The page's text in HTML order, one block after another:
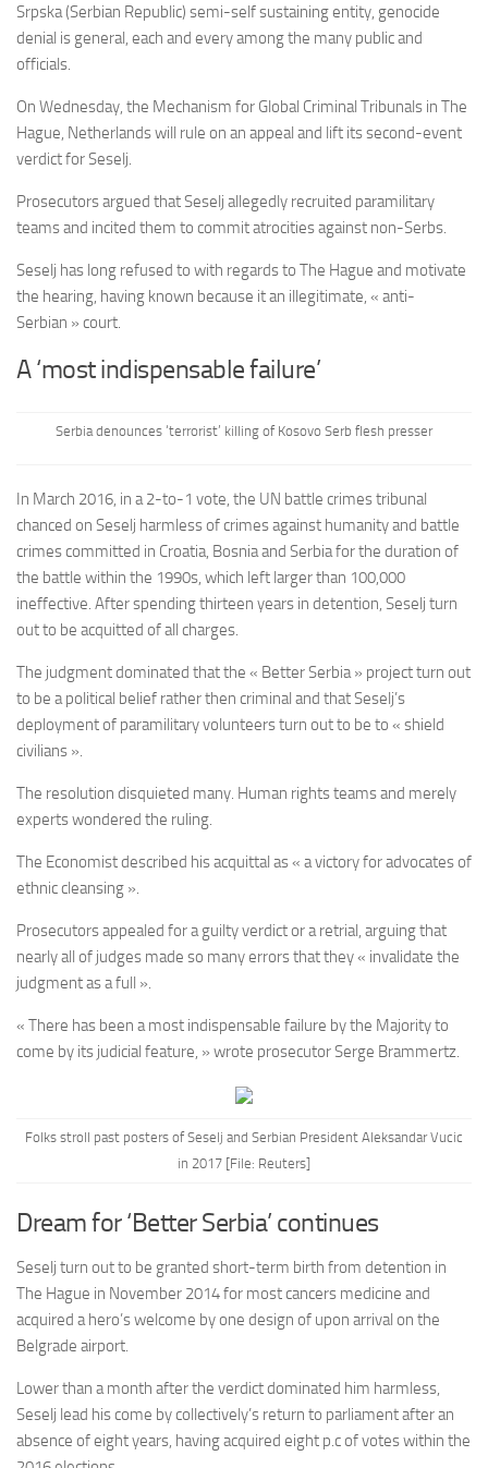
Srpska (Serbian Republic) semi-self sustaining entity, genocide
denial is general, each and every among the many public and
officials.
On Wednesday, the Mechanism for Global Criminal Tribunals in The
Hague, Netherlands will rule on an appeal and lift its second-event
verdict for Seselj.
Prosecutors argued that Seselj allegedly recruited paramilitary
teams and incited them to commit atrocities against non-Serbs.
Seselj has long refused to with regards to The Hague and motivate
the hearing, having known because it an illegitimate, « anti-
Serbian » court.
A ‘most indispensable failure’
Serbia denounces ‘terrorist’ killing of Kosovo Serb flesh presser
In March 2016, in a 2-to-1 vote, the UN battle crimes tribunal
chanced on Seselj harmless of crimes against humanity and battle
crimes committed in Croatia, Bosnia and Serbia for the duration of
the battle within the 1990s, which left larger than 100,000
ineffective. After spending thirteen years in detention, Seselj turn
out to be acquitted of all charges.
The judgment dominated that the « Better Serbia » project turn out
to be a political belief rather then criminal and that Seselj’s
deployment of paramilitary volunteers turn out to be to « shield
civilians ».
The resolution disquieted many. Human rights teams and merely
experts wondered the ruling.
The Economist described his acquittal as « a victory for advocates of
ethnic cleansing ».
Prosecutors appealed for a guilty verdict or a retrial, arguing that
nearly all of judges made so many errors that they « invalidate the
judgment as a full ».
« There has been a most indispensable failure by the Majority to
come by its judicial feature, » wrote prosecutor Serge Brammertz.
Folks stroll past posters of Seselj and Serbian President Aleksandar Vucic
in 2017 [File: Reuters]
Dream for ‘Better Serbia’ continues
Seselj turn out to be granted short-term birth from detention in
The Hague in November 2014 for most cancers medicine and
acquired a hero’s welcome by one design of upon arrival on the
Belgrade airport.
Lower than a month after the verdict dominated him harmless,
Seselj lead his come by collectively’s return to parliament after an
absence of eight years, having acquired eight p.c of votes within the